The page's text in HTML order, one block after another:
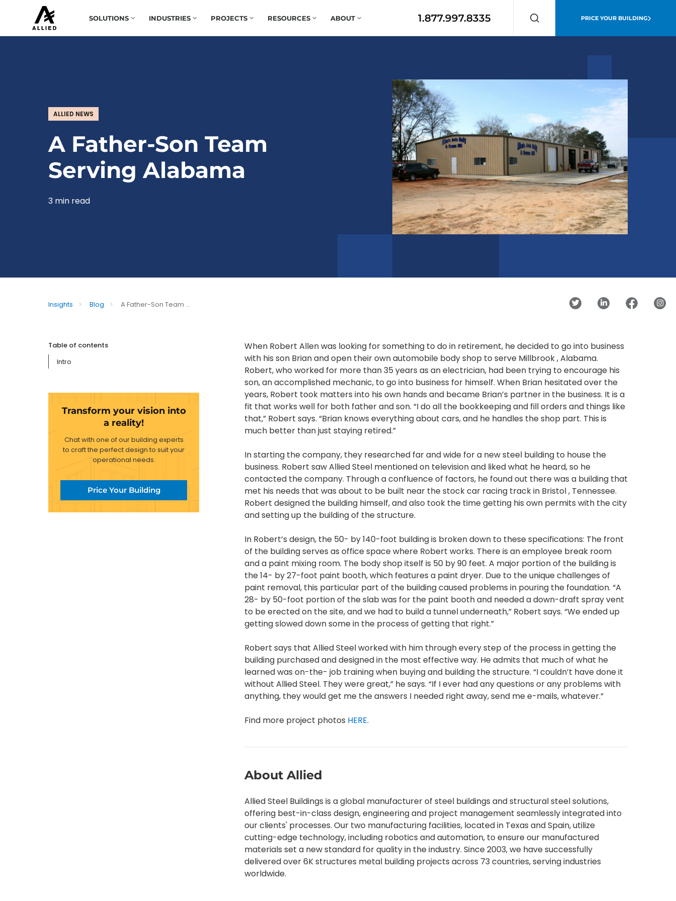
1.877.997.8335 PRICE YOUR BUILDING
SOLUTIONS INDUSTRIES PROJECTS RESOURCES ABOUT
ALLIED NEWS
A Father-Son Team
Serving Alabama
3 min read
Insights > Blog > A Father-Son Team ...
Table of contents
Intro
Transform your vision into
a reality!
Chat with one of our building experts
to craft the perfect design to suit your
operational needs.
Price Your Building
When Robert Allen was looking for something to do in retirement, he decided to go into business
with his son Brian and open their own automobile body shop to serve Millbrook , Alabama.
Robert, who worked for more than 35 years as an electrician, had been trying to encourage his
son, an accomplished mechanic, to go into business for himself. When Brian hesitated over the
years, Robert took matters into his own hands and became Brian’s partner in the business. It is a
fit that works well for both father and son. “I do all the bookkeeping and fill orders and things like
that,” Robert says. “Brian knows everything about cars, and he handles the shop part. This is
much better than just staying retired.”
In starting the company, they researched far and wide for a new steel building to house the
business. Robert saw Allied Steel mentioned on television and liked what he heard, so he
contacted the company. Through a confluence of factors, he found out there was a building that
met his needs that was about to be built near the stock car racing track in Bristol , Tennessee.
Robert designed the building himself, and also took the time getting his own permits with the city
and setting up the building of the structure.
In Robert’s design, the 50- by 140-foot building is broken down to these specifications: The front
of the building serves as office space where Robert works. There is an employee break room
and a paint mixing room. The body shop itself is 50 by 90 feet. A major portion of the building is
the 14- by 27-foot paint booth, which features a paint dryer. Due to the unique challenges of
paint removal, this particular part of the building caused problems in pouring the foundation. “A
28- by 50-foot portion of the slab was for the paint booth and needed a down-draft spray vent
to be erected on the site, and we had to build a tunnel underneath,” Robert says. “We ended up
getting slowed down some in the process of getting that right.”
Robert says that Allied Steel worked with him through every step of the process in getting the
building purchased and designed in the most effective way. He admits that much of what he
learned was on-the- job training when buying and building the structure. “I couldn’t have done it
without Allied Steel. They were great,” he says. “If I ever had any questions or any problems with
anything, they would get me the answers I needed right away, send me e-mails, whatever.”
Find more project photos HERE.
About Allied
Allied Steel Buildings is a global manufacturer of steel buildings and structural steel solutions,
offering best-in-class design, engineering and project management seamlessly integrated into
our clients' processes. Our two manufacturing facilities, located in Texas and Spain, utilize
cutting-edge technology, including robotics and automation, to ensure our manufactured
materials set a new standard for quality in the industry. Since 2003, we have successfully
delivered over 6K structures metal building projects across 73 countries, serving industries
worldwide.